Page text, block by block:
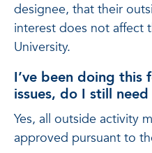
designee, that their
interest does not affect
University.
I’ve been doing this
issues, do I still
Yes, all outside activity
approved pursuant to